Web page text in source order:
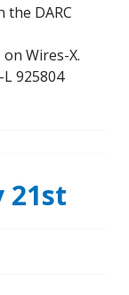
the DARC
Wires-X.
925804
21st